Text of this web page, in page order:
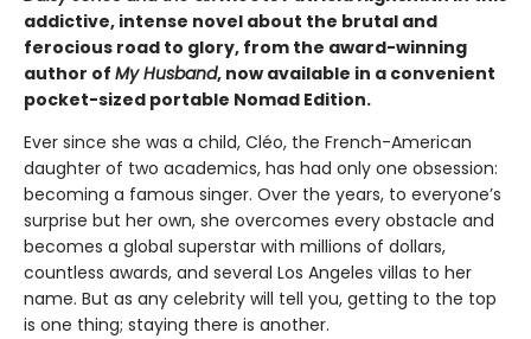
addictive, intense novel about the brutal and
ferocious road to glory, from the award-winning
author of My Husband, now available in a convenient
pocket-sized portable Nomad Edition.
Ever since she was a child, Cléo, the French-American
daughter of two academics, has had only one obsession:
becoming a famous singer. Over the years, to everyone’s
surprise but her own, she overcomes every obstacle and
becomes a global superstar with millions of dollars,
countless awards, and several Los Angeles villas to her
name. But as any celebrity will tell you, getting to the top
is one thing; staying there is another.